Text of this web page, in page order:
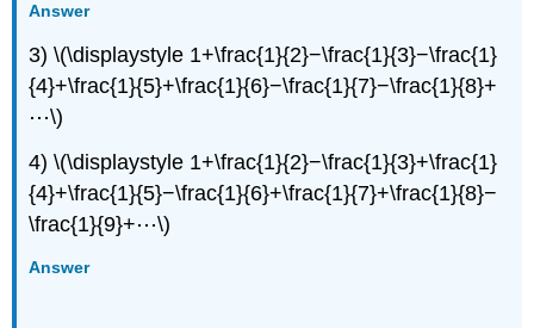
Answer
3) \(\displaystyle 1+\frac{1}{2}−\frac{1}{3}−\frac{1}
{4}+\frac{1}{5}+\frac{1}{6}−\frac{1}{7}−\frac{1}{8}+
⋯\)
4) \(\displaystyle 1+\frac{1}{2}−\frac{1}{3}+\frac{1}
{4}+\frac{1}{5}−\frac{1}{6}+\frac{1}{7}+\frac{1}{8}−
\frac{1}{9}+⋯\)
Answer